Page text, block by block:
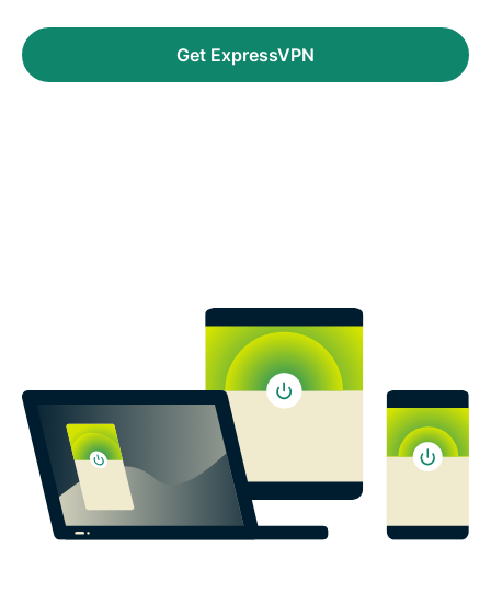
Get ExpressVPN